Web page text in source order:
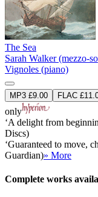
The Sea
Sarah Walker (mezzo-
Vignoles (piano)
MP3 £9.00 FLAC
only
‘A delight from
Discs)
‘Guaranteed to move,
Guardian)» More
Complete works